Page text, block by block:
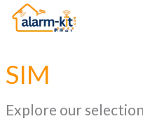
Skip
SIM
Explore our